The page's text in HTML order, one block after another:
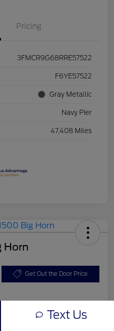
Pricing
3FMCR9G68RRE57522
F6YE57522
Gray Metallic
Navy Pier
47,408 Miles
Horn
Get Out the Door Price
Text Us